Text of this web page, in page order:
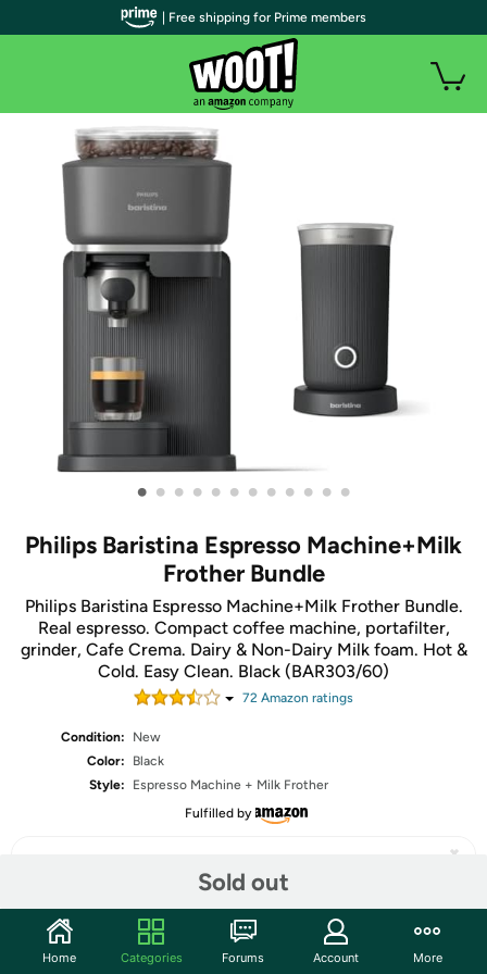
• • • • • • • • • • • •
Philips Baristina Espresso Machine+Milk
Frother Bundle
Philips Baristina Espresso Machine+Milk Frother Bundle.
Real espresso. Compact coffee machine, portafilter,
grinder, Cafe Crema. Dairy & Non-Dairy Milk foam​. Hot &
Cold. Easy Clean. Black (BAR303/60)
72 Amazon ratings
Condition:
New
Color:
Black
Style:
Espresso Machine + Milk Frother
Fulfilled by
Sold out
Share
| Free shipping for Prime members
Home Categories Forums Account More